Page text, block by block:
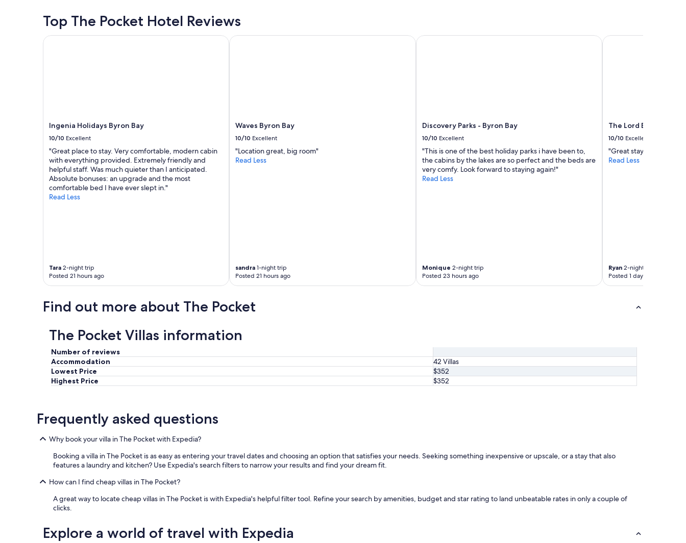
Top The Pocket Hotel Reviews
Ingenia Holidays Byron Bay
10/10 Excellent
"Great place to stay. Very comfortable, modern cabin
with everything provided. Extremely friendly and
helpful staff. Was much quieter than I anticipated.
Absolute bonuses: an upgrade and the most
comfortable bed I have ever slept in."
Read Less
Tara 2-night trip
Posted 21 hours ago
Ingenia Holidays Byron Bay
Waves Byron Bay
10/10 Excellent
"Location great, big room"
Read Less
sandra 1-night trip
Posted 21 hours ago
Waves Byron Bay
Discovery Parks - Byron Bay
10/10 Excellent
"This is one of the best holiday parks i have been to,
the cabins by the lakes are so perfect and the beds are
very comfy. Look forward to staying again!"
Read Less
Monique 2-night trip
Posted 23 hours ago
Discovery Parks - Byron Bay
The Lord Byron
10/10 Excellent
"Great stay."
Read Less
Ryan2-night trip
Posted 1 day ago
The Lord Byron
Find out more about The Pocket
The Pocket Villas information
Number of reviews
Accommodation
42 Villas
Lowest Price
$352
Highest Price
$352
Frequently asked questions
Why book your villa in The Pocket with Expedia?
Booking a villa in The Pocket is as easy as entering your travel dates and choosing an option that satisfies your needs. Seeking something inexpensive or upscale, or a stay that also
features a laundry and kitchen? Use Expedia's search filters to narrow your results and find your dream fit.
How can I find cheap villas in The Pocket?
A great way to locate cheap villas in The Pocket is with Expedia's helpful filter tool. Refine your search by amenities, budget and star rating to land unbeatable rates in only a couple of
clicks.
Explore a world of travel with Expedia